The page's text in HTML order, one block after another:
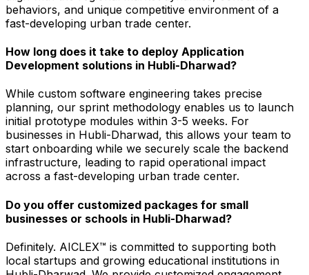
behaviors, and unique competitive environment of a
fast-developing urban trade center.
How long does it take to deploy Application
Development solutions in Hubli-Dharwad?
While custom software engineering takes precise
planning, our sprint methodology enables us to launch
initial prototype modules within 3-5 weeks. For
businesses in Hubli-Dharwad, this allows your team to
start onboarding while we securely scale the backend
infrastructure, leading to rapid operational impact
across a fast-developing urban trade center.
Do you offer customized packages for small
businesses or schools in Hubli-Dharwad?
Definitely. AICLEX™ is committed to supporting both
local startups and growing educational institutions in